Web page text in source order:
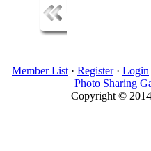
Member List· Register· Login
Photo Sharing
Copyright ©